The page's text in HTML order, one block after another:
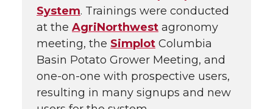
System. Trainings were conducted
at the AgriNorthwest agronomy
meeting, the Simplot Columbia
Basin Potato Grower Meeting, and
one-on-one with prospective users,
resulting in many signups and new